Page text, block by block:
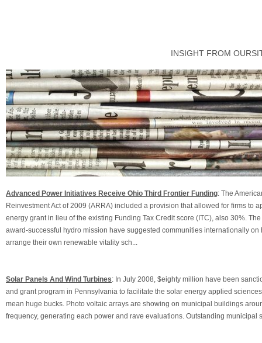
INSIGHT FROM
Advanced Power Initiatives Receive Ohio Third Frontier Funding: The
Reinvestment Act of 2009 (ARRA) included a provision that allowed for firms to
energy grant in lieu of the existing Funding Tax Credit score (ITC), also 30%.
award-successful hydro mission have suggested communities internationally on
arrange their own renewable vitality sch...
Solar Panels And Wind Turbines: In July 2008, $eighty million have been
and grant program in Pennsylvania to facilitate the solar energy applied
mean huge bucks. Photo voltaic arrays are showing on municipal buildings
frequency, generating each power and rave evaluations. Outstanding municipal